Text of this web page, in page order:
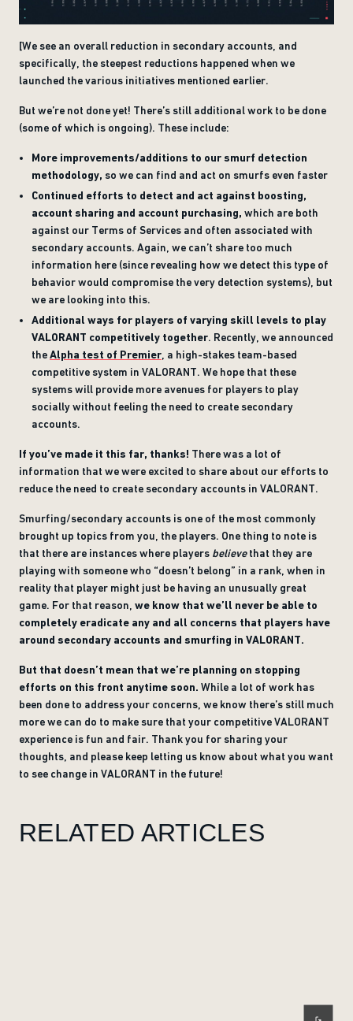
[We see an overall reduction in secondary accounts, and
specifically, the steepest reductions happened when we
launched the various initiatives mentioned earlier.
But we’re not done yet! There’s still additional work to be done
(some of which is ongoing). These include:
More improvements/additions to our smurf detection
methodology, so we can find and act on smurfs even faster
Continued efforts to detect and act against boosting,
account sharing and account purchasing, which are both
against our Terms of Services and often associated with
secondary accounts. Again, we can’t share too much
information here (since revealing how we detect this type of
behavior would compromise the very detection systems), but
we are looking into this.
Additional ways for players of varying skill levels to play
VALORANT competitively together. Recently, we announced
theAlpha test of Premier , a high-stakes team-based
competitive system in VALORANT. We hope that these
systems will provide more avenues for players to play
socially without feeling the need to create secondary
accounts.
If you’ve made it this far, thanks! There was a lot of
information that we were excited to share about our efforts to
reduce the need to create secondary accounts in VALORANT.
Smurfing/secondary accounts is one of the most commonly
brought up topics from you, the players. One thing to note is
that there are instances where players believethat they are
playing with someone who “doesn’t belong” in a rank, when in
reality that player might just be having an unusually great
game. For that reason, we know that we’ll never be able to
completely eradicate any and all concerns that players have
around secondary accounts and smurfing in VALORANT.
But that doesn’t mean that we’re planning on stopping
efforts on this front anytime soon. While a lot of work has
been done to address your concerns, we know there’s still much
more we can do to make sure that your competitive VALORANT
experience is fun and fair. Thank you for sharing your
thoughts, and please keep letting us know about what you want
to see change in VALORANT in the future!
RELATED ARTICLES